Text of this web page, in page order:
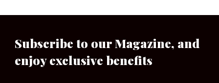
Subscribe to our Magazine, and
enjoy exclusive benefits